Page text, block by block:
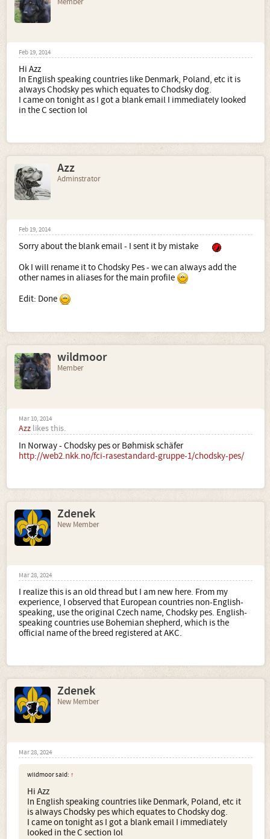
Feb 19, 2014
Hi Azz
In English speaking countries like Denmark, Poland, etc it is
always Chodsky pes which equates to Chodsky dog.
I came on tonight as I got a blank email I immediately looked
in the C section lol
Azz
Adminstrator
Feb 19, 2014
Sorry about the blank email - I sent it by mistake
Ok I will rename it to Chodsky Pes - we can always add the
other names in aliases for the main profile
Edit: Done
wildmoor
Member
Mar 10, 2014
Azz likes this.
In Norway - Chodsky pes or Bøhmisk schäfer
http://web2.nkk.no/fci-rasestandard-gruppe-1/chodsky-pes/
Zdenek
New Member
Mar 28, 2024
I realize this is an old thread but I am new here. From my
experience, I observed that European countries non-English-
speaking, use the original Czech name, Chodsky pes. English-
speaking countries use Bohemian shepherd, which is the
official name of the breed registered at AKC.
Zdenek
New Member
Mar 28, 2024
wildmoor said: ↑
Hi Azz
In English speaking countries like Denmark, Poland, etc it
is always Chodsky pes which equates to Chodsky dog.
I came on tonight as I got a blank email I immediately
looked in the C section lol